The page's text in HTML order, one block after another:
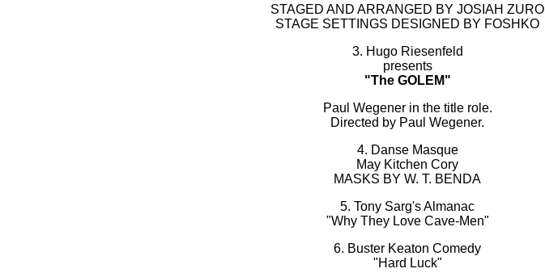
STAGED AND ARRANGED BY JOSIAH ZURO
STAGE SETTINGS DESIGNED BY FOSHKO
3. Hugo Riesenfeld
presents
"The GOLEM"
Paul Wegener in the title role.
Directed by Paul Wegener.
4. Danse Masque
May Kitchen Cory
MASKS BY W. T. BENDA
5. Tony Sarg's Almanac
"Why They Love Cave-Men"
6. Buster Keaton Comedy
"Hard Luck"